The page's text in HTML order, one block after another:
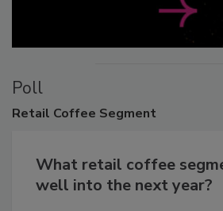
Poll
Retail Coffee Segment
What retail coffee
well into the next year?